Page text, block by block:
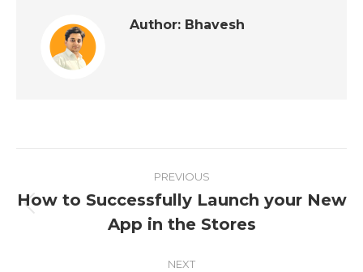
Author: Bhavesh
PREVIOUS
How to Successfully Launch your New
App in the Stores
NEXT